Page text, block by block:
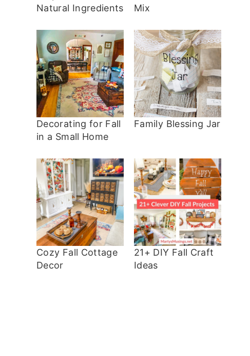
Natural Ingredients
Mix
Decorating for Fall
in a Small Home
Family Blessing Jar
Cozy Fall Cottage
Decor
21+ DIY Fall Craft
Ideas